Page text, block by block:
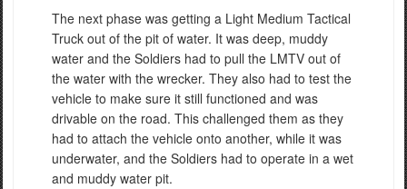
The next phase was getting a Light Medium Tactical
Truck out of the pit of water. It was deep, muddy
water and the Soldiers had to pull the LMTV out of
the water with the wrecker. They also had to test the
vehicle to make sure it still functioned and was
drivable on the road. This challenged them as they
had to attach the vehicle onto another, while it was
underwater, and the Soldiers had to operate in a wet
and muddy water pit.